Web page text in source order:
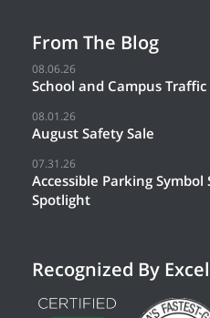
From The Blog
08.06.26
School and Campus
08.01.26
August Safety Sale
07.31.26
Accessible Parking
Spotlight
Recognized By